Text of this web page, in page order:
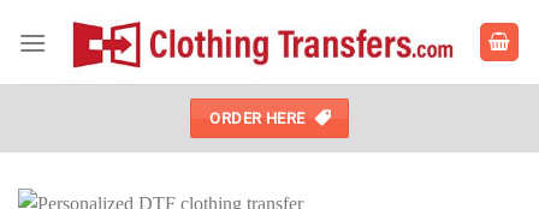
ORDER HERE